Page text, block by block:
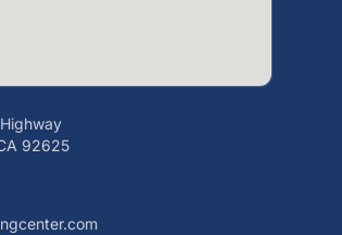
92625